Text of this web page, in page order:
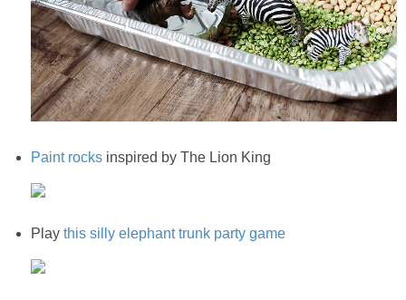
Paint rocks inspired by The Lion King
Play this silly elephant trunk party game